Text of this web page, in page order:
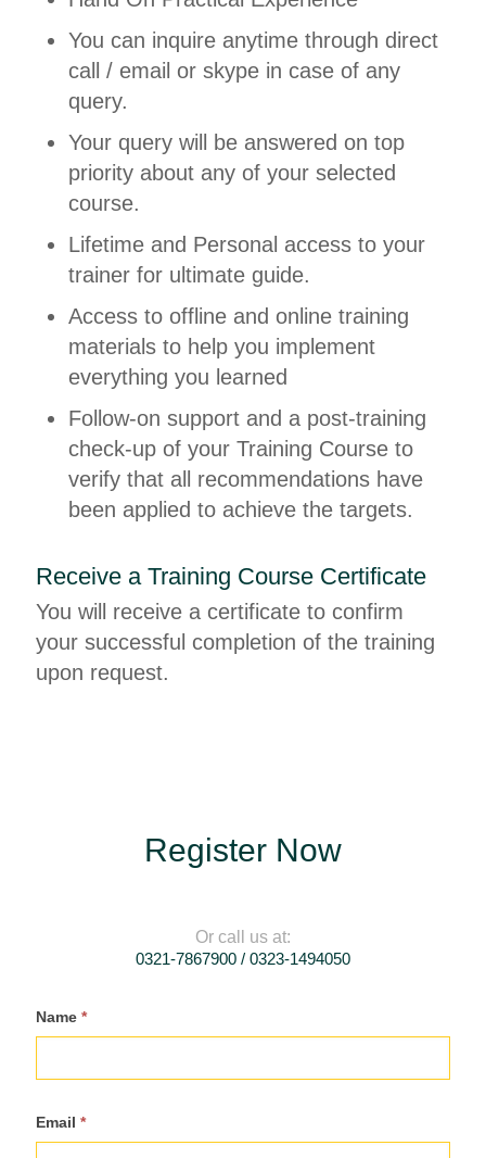
You can inquire anytime through direct
call / email or skype in case of any
query.
Your query will be answered on top
priority about any of your selected
course.
Lifetime and Personal access to your
trainer for ultimate guide.
Access to offline and online training
materials to help you implement
everything you learned
Follow-on support and a post-training
check-up of your Training Course to
verify that all recommendations have
been applied to achieve the targets.
Receive a Training Course Certificate
You will receive a certificate to confirm
your successful completion of the training
upon request.
Register Now
Or call us at:
0321-7867900 / 0323-1494050
Register
For
Name *
Email *